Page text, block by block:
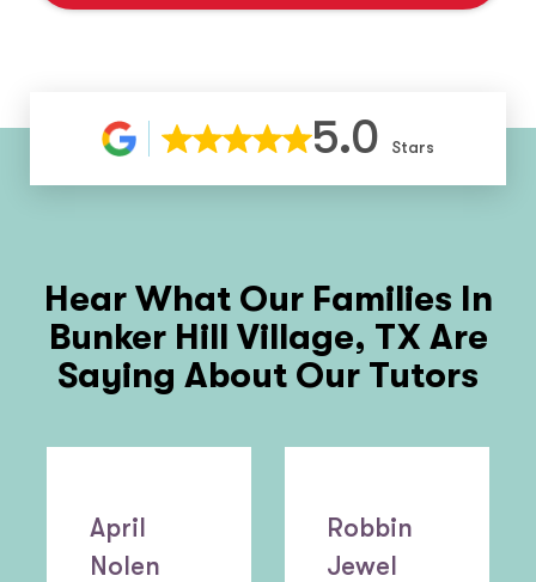
5.0 Stars
Hear What Our Families In
Bunker Hill Village, TX Are
Saying About Our Tutors
April
Nolen
Robbin
Jewel